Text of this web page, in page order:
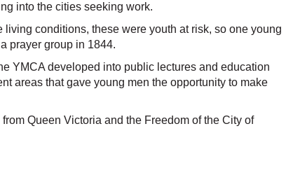
into the cities seeking work.
conditions, these were youth at risk, so one young
prayer group in 1844.
YMCA developed into public lectures and education
areas that gave young men the opportunity to make
Queen Victoria and the Freedom of the City of